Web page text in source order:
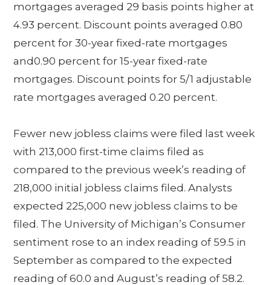
mortgages averaged 29 basis points higher at
4.93 percent. Discount points averaged 0.80
percent for 30-year fixed-rate mortgages
and0.90 percent for 15-year fixed-rate
mortgages. Discount points for 5/1 adjustable
rate mortgages averaged 0.20 percent.
Fewer new jobless claims were filed last week
with 213,000 first-time claims filed as
compared to the previous week’s reading of
218,000 initial jobless claims filed. Analysts
expected 225,000 new jobless claims to be
filed. The University of Michigan’s Consumer
sentiment rose to an index reading of 59.5 in
September as compared to the expected
reading of 60.0 and August’s reading of 58.2.